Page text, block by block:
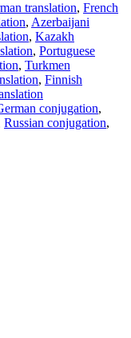
translation, French
, Azerbaijani
, Kazakh
, Portuguese
, Turkmen
, Finnish
conjugation,
Russian conjugation,